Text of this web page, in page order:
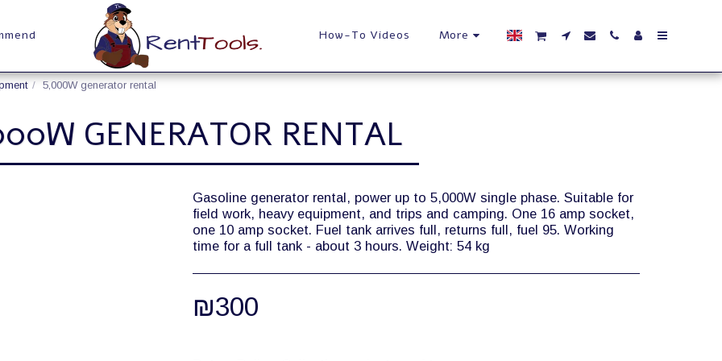
How-To Videos More
5,000W generator rental
GENERATOR RENTAL
Gasoline generator rental, power up to 5,000W single phase. Suitable for
field work, heavy equipment, and trips and camping. One 16 amp socket,
one 10 amp socket. Fuel tank arrives full, returns full, fuel 95. Working
time for a full tank - about 3 hours. Weight: 54 kg
₪300